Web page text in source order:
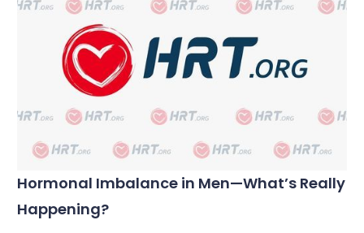
Hormonal Imbalance in Men—What’s Really
Happening?